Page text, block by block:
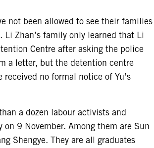
not been allowed to see their families
Zhan’s family only learned that Li
Centre after asking the police
a letter, but the detention centre
no formal notice of Yu’s
a dozen labour activists and
9 November. Among them are Sun
Shengye. They are all graduates